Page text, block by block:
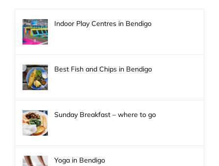
Indoor Play Centres in Bendigo
Best Fish and Chips in Bendigo
Sunday Breakfast – where to go
Yoga in Bendigo